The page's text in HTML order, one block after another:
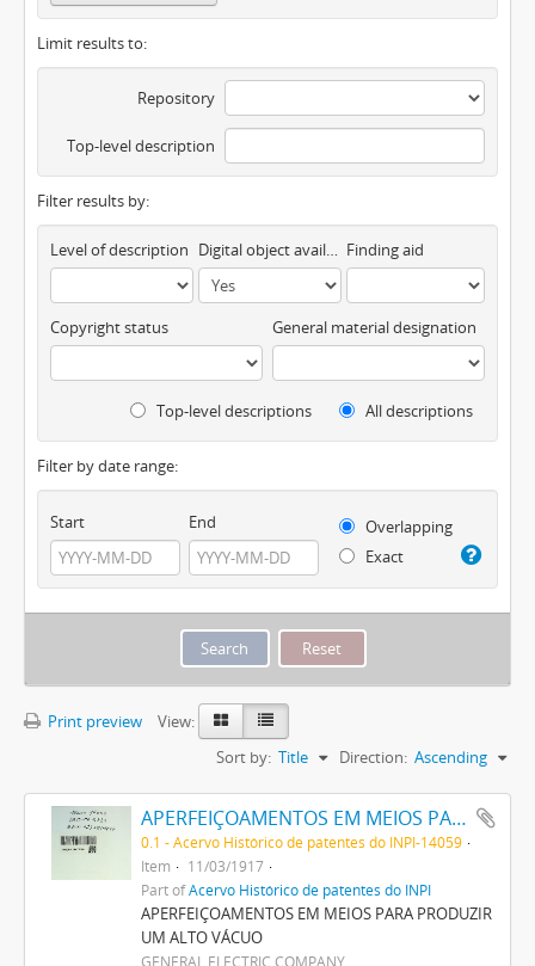
Limit results to:
Repository
Top-level description
Filter results by:
Level of description Digital object available Finding aid
Copyright status General material designation
Top-level descriptions All descriptions
Filter by date range:
Start End
Overlapping
Exact
Print preview
View:
Sort by: Title Direction: Ascending
APERFEIÇOAMENTOS EM MEIOS PARA PRODUZIR UM ALTO VACUO
0.1 - Acervo Histórico de patentes do INPI-14059
Item
11/03/1917
Part ofAcervo Histórico de patentes do INPI
APERFEIÇOAMENTOS EM MEIOS PARA PRODUZIR
UM ALTO VÁCUO
GENERAL ELECTRIC COMPANY